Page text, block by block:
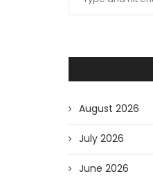
August 2026
July 2026
June 2026